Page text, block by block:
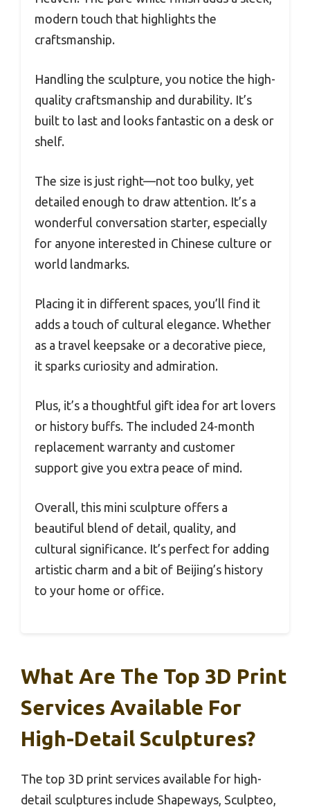
modern touch that highlights the
craftsmanship.
Handling the sculpture, you notice the high-
quality craftsmanship and durability. It’s
built to last and looks fantastic on a desk or
shelf.
The size is just right—not too bulky, yet
detailed enough to draw attention. It’s a
wonderful conversation starter, especially
for anyone interested in Chinese culture or
world landmarks.
Placing it in different spaces, you’ll find it
adds a touch of cultural elegance. Whether
as a travel keepsake or a decorative piece,
it sparks curiosity and admiration.
Plus, it’s a thoughtful gift idea for art lovers
or history buffs. The included 24-month
replacement warranty and customer
support give you extra peace of mind.
Overall, this mini sculpture offers a
beautiful blend of detail, quality, and
cultural significance. It’s perfect for adding
artistic charm and a bit of Beijing’s history
to your home or office.
What Are The Top 3D Print
Services Available For
High-Detail Sculptures?
The top 3D print services available for high-
detail sculptures include Shapeways, Sculpteo,